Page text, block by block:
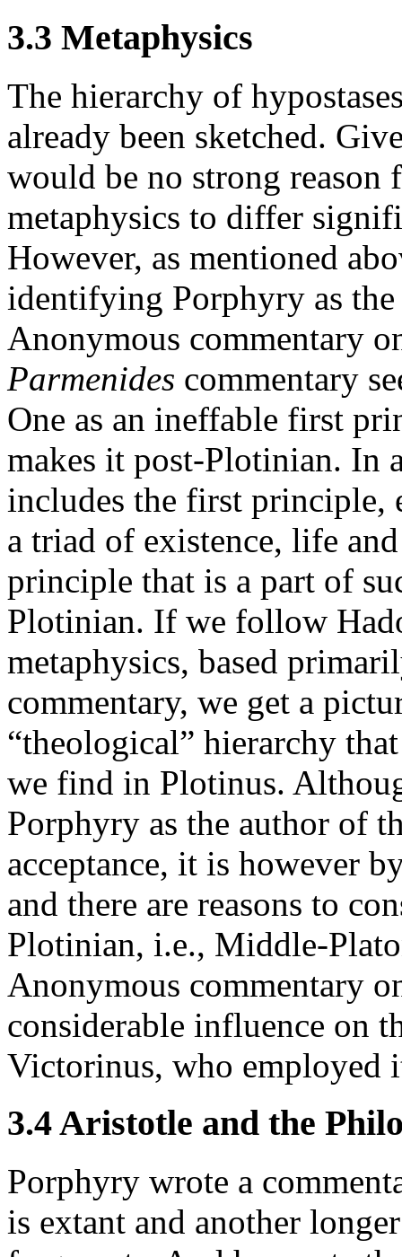
3.3 Metaphysics
The hierarchy of
already been sketched.
would be no strong reason
metaphysics to differ
However, as mentioned
identifying Porphyry as
Anonymous commentary
Parmenides commentary
One as an ineffable first
makes it post-Plotinian. In
includes the first principle,
a triad of existence, life
principle that is a part of
Plotinian. If we follow
metaphysics, based
commentary, we get a
“theological” hierarchy
we find in Plotinus.
Porphyry as the author of
acceptance, it is however
and there are reasons to
Plotinian, i.e., Middle-
Anonymous commentary
considerable influence on
Victorinus, who employed
3.4 Aristotle and the
Porphyry wrote a
is extant and another